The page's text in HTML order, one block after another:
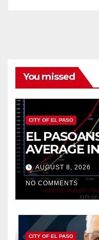
You missed
CITY OF EL PASO
EL
AVERAGE
PROPERTY
AUGUST 8, 2026
NO COMMENTS
CITY OF EL PASO